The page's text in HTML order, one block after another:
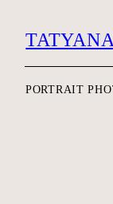
TATYANA
PORTRAIT